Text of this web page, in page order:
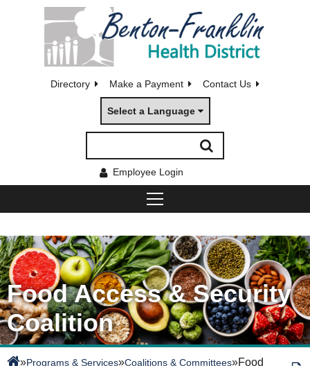
Directory Make a Payment Contact Us
Select a Language
Employee Login
Food Access & Security
Coalition
»Programs & Services»Coalitions & Committees»Food